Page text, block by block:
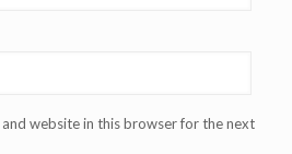
and website in this browser for the next